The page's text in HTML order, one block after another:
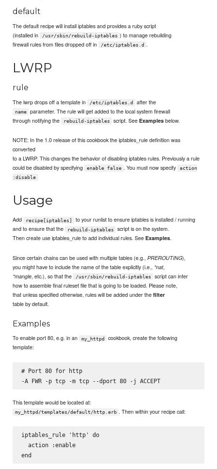
default
The default recipe will install iptables and provides a ruby script
(installed in
/usr/sbin/rebuild-iptables ) to manage rebuilding
firewall rules from files dropped off in
/etc/iptables.d .
LWRP
rule
The lwrp drops off a template in /etc/iptables.d after the
name
parameter. The rule will get added to the local system firewall
through notifying the
rebuild-iptables script. SeeExamples below.
NOTE: In the 1.0 release of this cookbook the iptables_rule definition was
converted
to a LWRP. This changes the behavior of disabling iptables rules. Previously a rule
could be disabled by specifying
enable false . You must now specify
action
:disable
Usage
Add recipe[iptables]
to your runlist to ensure iptables is installed / running
and to ensure that the
rebuild-iptables
script is on the system.
Then create use iptables_rule to add individual rules. SeeExamples.
Since certain chains can be used with multiple tables (e.g.,PREROUTING),
you might have to include the name of the table explicitly (i.e., *nat,
*mangle, etc.), so that the /usr/sbin/rebuild-iptables
script can infer
how to assemble final ruleset file that is going to be loaded. Please note,
that unless specified otherwise, rules will be added under thefilter
table by default.
Examples
To enable port 80, e.g. in an my_httpd
cookbook, create the following
template:
# Port 80 for http
-A FWR -p tcp -m tcp --dport 80 -j ACCEPT
This template would be located at:
my_httpd/templates/default/http.erb . Then within your recipe call:
iptables_rule 'http' do
  action :enable